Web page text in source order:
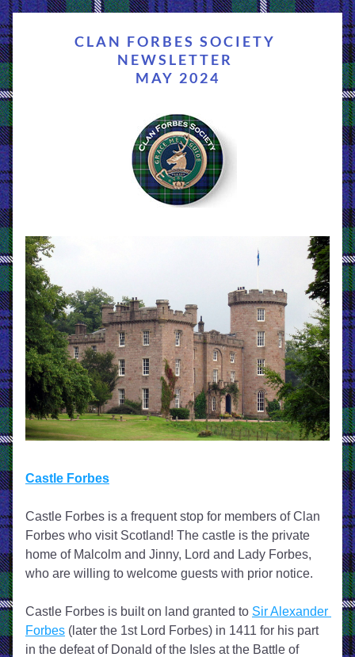
CLAN FORBES SOCIETY
NEWSLETTER
MAY 2024
Castle Forbes
Castle Forbes is a frequent stop for members of Clan
Forbes who visit Scotland! The castle is the private
home of Malcolm and Jinny, Lord and Lady Forbes,
who are willing to welcome guests with prior notice.
Castle Forbes is built on land granted to Sir Alexander
Forbes (later the 1st Lord Forbes) in 1411 for his part
in the defeat of Donald of the Isles at the Battle of